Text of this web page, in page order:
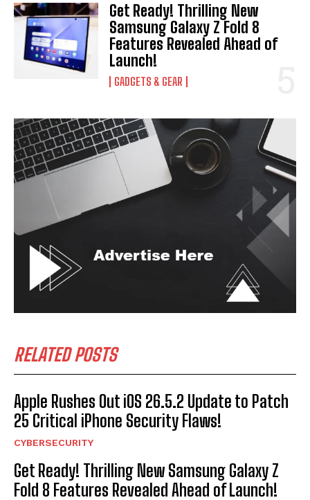
Get Ready! Thrilling New
Samsung Galaxy Z Fold 8
Features Revealed Ahead of
Launch!
GADGETS & GEAR
RELATED POSTS
Apple Rushes Out iOS 26.5.2 Update to Patch
25 Critical iPhone Security Flaws!
CYBERSECURITY
Get Ready! Thrilling New Samsung Galaxy Z
Fold 8 Features Revealed Ahead of Launch!